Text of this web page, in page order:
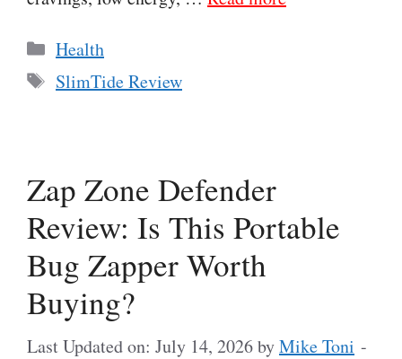
Categories
Health
Tags
SlimTide Review
Zap Zone Defender
Review: Is This Portable
Bug Zapper Worth
Buying?
Last Updated on: July 14, 2026byMike Toni -